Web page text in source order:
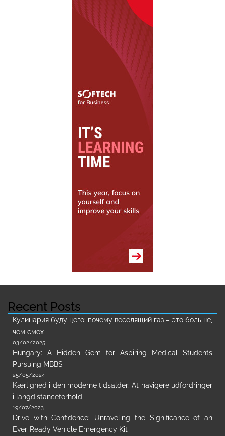
Recent Posts
Кулинария будущего: почему веселящий газ – это больше,
чем смех
03/02/2025
Hungary: A Hidden Gem for Aspiring Medical Students
Pursuing MBBS
25/05/2024
Kærlighed i den moderne tidsalder: At navigere udfordringer
i langdistanceforhold
19/07/2023
Drive with Confidence: Unraveling the Significance of an
Ever-Ready Vehicle Emergency Kit